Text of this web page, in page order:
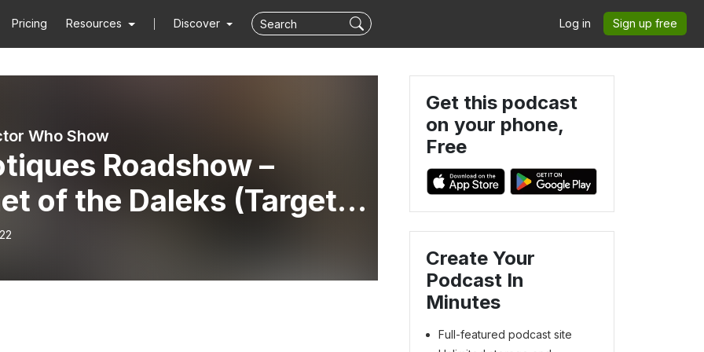
Pricing Resources Discover Log in Sign up free
Who Show
Roadshow –
of the Daleks (Target
Get this podcast
on your phone,
Free
Create Your
Podcast In
Minutes
Full-featured podcast site